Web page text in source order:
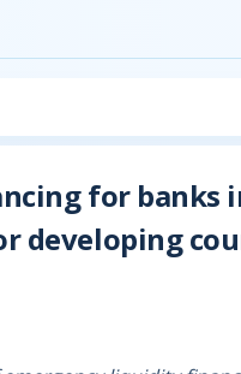
for banks
developing